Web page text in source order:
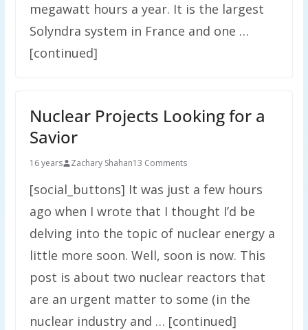
megawatt hours a year. It is the largest
Solyndra system in France and one …
[continued]
Nuclear Projects Looking for a
Savior
16 years Zachary Shahan13 Comments
[social_buttons] It was just a few hours
ago when I wrote that I thought I’d be
delving into the topic of nuclear energy a
little more soon. Well, soon is now. This
post is about two nuclear reactors that
are an urgent matter to some (in the
nuclear industry and … [continued]